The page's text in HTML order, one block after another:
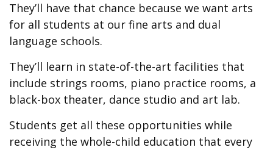
They’ll have that chance because we want arts
for all students at our fine arts and dual
language schools.
They’ll learn in state-of-the-art facilities that
include strings rooms, piano practice rooms, a
black-box theater, dance studio and art lab.
Students get all these opportunities while
receiving the whole-child education that every